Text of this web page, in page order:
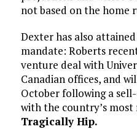
not based on the home
Dexter has also
mandate: Roberts
venture deal with
Canadian offices, and
October following a
with the country’s most
Tragically Hip.